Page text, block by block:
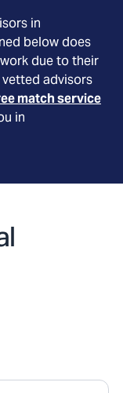
in
below does
due to their
advisors
match service
in